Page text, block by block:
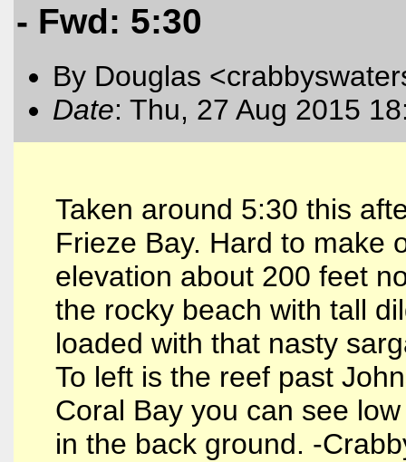
- Fwd: 5:30
By Douglas
Date: Thu, 27 Aug 2015
Taken around 5:30 this
Frieze Bay. Hard to make
elevation about 200 feet
the rocky beach with tall
loaded with that nasty
To left is the reef past
Coral Bay you can see
in the back ground. -